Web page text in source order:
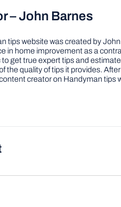
– John Barnes
tips website was created by
in home improvement as a
to get true expert tips and
the quality of tips it provides.
creator on Handyman tips